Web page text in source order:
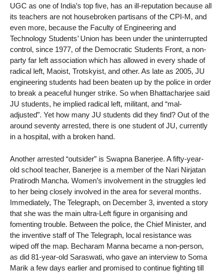
UGC as one of India’s top five, has an ill-reputation because all
its teachers are not housebroken partisans of the CPI-M, and
even more, because the Faculty of Engineering and
Technology Students’ Union has been under the uninterrupted
control, since 1977, of the Democratic Students Front, a non-
party far left association which has allowed in every shade of
radical left, Maoist, Trotskyist, and other. As late as 2005, JU
engineering students had been beaten up by the police in order
to break a peaceful hunger strike. So when Bhattacharjee said
JU students, he implied radical left, militant, and “mal-
adjusted”. Yet how many JU students did they find? Out of the
around seventy arrested, there is one student of JU, currently
in a hospital, with a broken hand.
Another arrested “outsider” is Swapna Banerjee. A fifty-year-
old school teacher, Banerjee is a member of the Nari Nirjatan
Pratirodh Mancha. Women’s involvement in the struggles led
to her being closely involved in the area for several months.
Immediately, The Telegraph, on December 3, invented a story
that she was the main ultra-Left figure in organising and
fomenting trouble. Between the police, the Chief Minister, and
the inventive staff of The Telegraph, local resistance was
wiped off the map. Becharam Manna became a non-person,
as did 81-year-old Saraswati, who gave an interview to Soma
Marik a few days earlier and promised to continue fighting till